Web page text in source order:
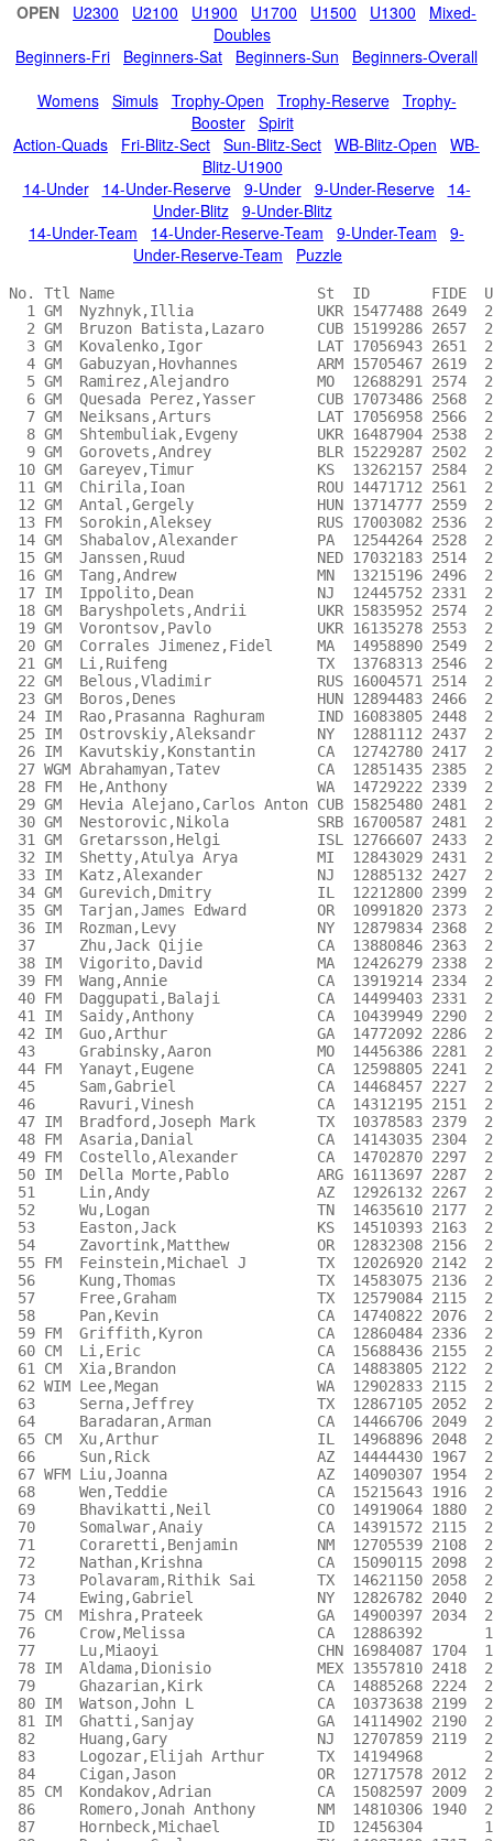
OPEN U2300 U2100 U1900 U1700 U1500 U1300
Mixed-
Doubles
Beginners-Fri
Beginners-Sat Beginners-Sun
Beginners-Overall
Womens
Simuls Trophy-Open Trophy-Reserve
Trophy-
Booster
Spirit
Action-Quads
Fri-Blitz-Sect Sun-Blitz-Sect WB-Blitz-Open
WB-
Blitz-U1900
14-Under
14-Under-Reserve 9-Under 9-Under-Reserve
14-
Under-Blitz
9-Under-Blitz
14-Under-Team
14-Under-Reserve-Team 9-Under-Team
9-
Under-Reserve-Team
Puzzle
No. Ttl Name                       St  ID       FIDE  USCF Team  Pts Rnd1 Rnd2 Rnd3 Rnd4 Rnd5 Rnd6 Rnd7 Rnd8 Rnd9 Prize  For                       
  1 GM  Nyzhnyk,Illia              UKR 15477488 2649  2738 MD210   7 W 96 W 33 D 23 W  9 D 21 D 20 W 19 D 18 W 10 $8,000 1st                       
  2 GM  Bruzon Batista,Lazaro      CUB 15199286 2657  2735       6.5 W 50 W 95 D  9 W 23 D  7 W 21 D 10 D  3 D  4 $1,138 2nd-9th                   
  3 GM  Kovalenko,Igor             LAT 17056943 2651  2701 MD101 6.5 W 42 W 31 D 29 D 15 W 30 D  5 W 11 D  2 D  6 $1,138 2nd-9th                   
  4 GM  Gabuzyan,Hovhannes         ARM 15705467 2619  2708       6.5 D 43 D 80 D 44 W 72 W 25 W  8 D  5 W 15 D  2 $1,138 2nd-9th                   
  5 GM  Ramirez,Alejandro          MO  12688291 2574  2653       6.5 W 98 W 26 W 37 D  7 W 13 D  3 D  4 D 10 D 12 $1,138 2nd-9th                   
  6 GM  Quesada Perez,Yasser       CUB 17073486 2568  2618       6.5 W102 L 36 W 81 W 38 D 33 W 16 D 20 W 13 D  3 $1,138 2nd-9th                   
  7 GM  Neiksans,Arturs            LAT 17056958 2566  2616       6.5 W 79 W 47 W 38 D  5 D  2 L 10 D 27 W 42 W 23 $1,138 2nd-9th                   
  8 GM  Shtembuliak,Evgeny         UKR 16487904 2538  2604       6.5 W 53 L 38 W 90 W 39 W 78 L  4 D 17 W 27 W 18 $1,138 2nd-9th                   
  9 GM  Gorovets,Andrey            BLR 15229287 2502  2565       6.5 W 91 W 89 D  2 L  1 W 47 D 15 W 41 D 12 W 20 $1,138 2nd-9th                   
 10 GM  Gareyev,Timur              KS  13262157 2584  2661 MD121   6 W 51 D 78 D 27 W 37 W 15 W  7 D  2 D  5 L  1 $200   10th+GM/WGM/For. IM Bonus 
 11 GM  Chirila,Ioan               ROU 14471712 2561  2653         6 D 80 W 60 W 28 D 16 D 35 W 36 L  3 D 38 W 32 $200   10th+GM/WGM/For. IM Bonus 
 12 GM  Antal,Gergely              HUN 13714777 2559  2612         6 W103 L 37 D 79 W 45 W 32 D 17 W 35 D  9 D  5 $200   10th+GM/WGM/For. IM Bonus 
 13 FM  Sorokin,Aleksey            RUS 17003082 2536  2604         6 W 54 W 59 D 36 W 25 L  5 D 29 W 39 L  6 W 33 $50    10th                      
 14 GM  Shabalov,Alexander         PA  12544264 2528  2611         6 W 46 L 39 W 53 L 17 D 56 W 45 W 48 D 19 W 42 $200   10th+GM/WGM/For. IM Bonus 
 15 GM  Janssen,Ruud               NED 17032183 2514  2564         6 W 56 W 17 W 39 D  3 L 10 D  9 W 50 L  4 W 38 $200   10th+GM/WGM/For. IM Bonus 
 16 GM  Tang,Andrew                MN  13215196 2496  2587 MD204   6 W106 D 48 W 73 D 11 D 17 L  6 W 51  -H- W 36 $2,450 U2500-U2400               
 17 IM  Ippolito,Dean              NJ  12445752 2331  2427         6 W 99 L 15 W 70 W 14 D 16 D 12 D  8 D 21 W 30 $2,450 U2500-U2400               
 18 GM  Baryshpolets,Andrii        UKR 15835952 2574  2676 MD126 5.5 L 44 W 94 W 98 D 36 D 26 W 49 W 34 D  1 L  8 $150   GM/WGM/For. IM Bonus      
 19 GM  Vorontsov,Pavlo            UKR 16135278 2553  2640       5.5 W 81 D 28 W 40 D 29 D 36 W 33 L  1 D 14 D 25 $150   GM/WGM/For. IM Bonus      
 20 GM  Corrales Jimenez,Fidel     MA  14958890 2549  2641       5.5 W 90  -H- W 43 D 78 W 27 D  1 D  6 D 23 L  9 $150   GM/WGM/For. IM Bonus      
 21 GM  Li,Ruifeng                 TX  13768313 2546  2644       5.5 W 52 W 49 D 25 W 24 D  1 L  2 D 38 D 17 D 28 $150   GM/WGM/For. IM Bonus      
 22 GM  Belous,Vladimir            RUS 16004571 2514  2606       5.5 W 55 D 40 L 41 W 73 D 43 D 59 D 36 W 39 D 26 $150   GM/WGM/For. IM Bonus      
 23 GM  Boros,Denes                HUN 12894483 2466  2520       5.5 W 83 W 70 D  1 L  2 D 49 W 40 W 56 D 20 L  7 $150   GM/WGM/For. IM Bonus      
 24 IM  Rao,Prasanna Raghuram      IND